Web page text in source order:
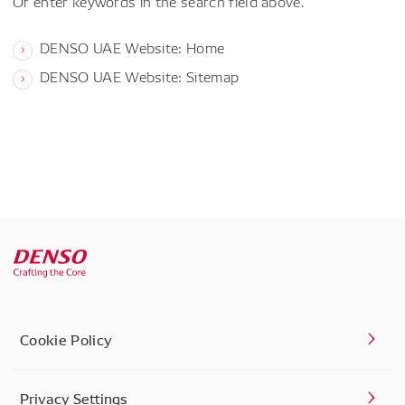
DENSO UAE Website: Home
DENSO UAE Website: Sitemap
Cookie Policy
Privacy Settings